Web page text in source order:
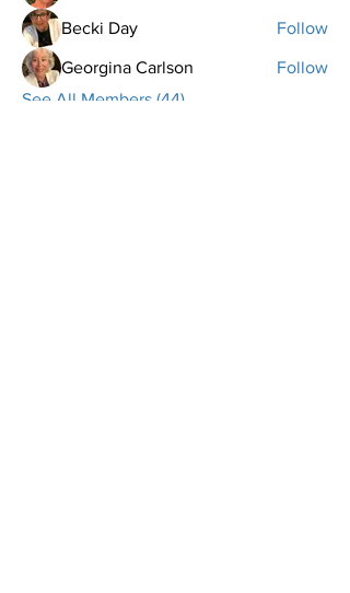
Becki Day Follow
Georgina Carlson
Follow
See All Members (44)